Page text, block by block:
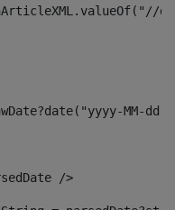
MM-
/>